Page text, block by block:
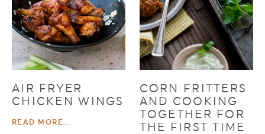
AIR FRYER
CHICKEN WINGS
READ MORE...
CORN FRITTERS
AND COOKING
TOGETHER FOR
THE FIRST TIME